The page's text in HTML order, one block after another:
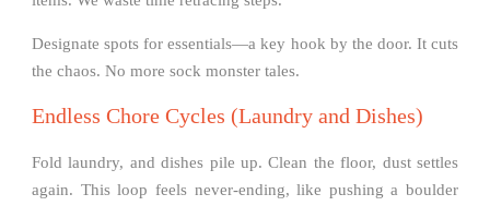
Designate spots for essentials—a key hook by the door. It cuts
the chaos. No more sock monster tales.
Endless Chore Cycles (Laundry and Dishes)
Fold laundry, and dishes pile up. Clean the floor, dust settles
again. This loop feels never-ending, like pushing a boulder